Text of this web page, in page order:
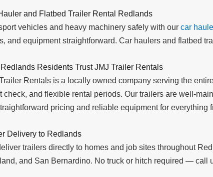
and Flatbed Trailer Rental Redlands
vehicles and heavy machinery safely with our car
and equipment straightforward. Car haulers and flatbed
Residents Trust JMJ Trailer Rentals
Rentals is a locally owned company serving the
check, and flexible rental periods. Our trailers are well-
pricing and reliable equipment for
Delivery to Redlands
trailers directly to homes and job sites throughout
and San Bernardino. No truck or hitch required — call